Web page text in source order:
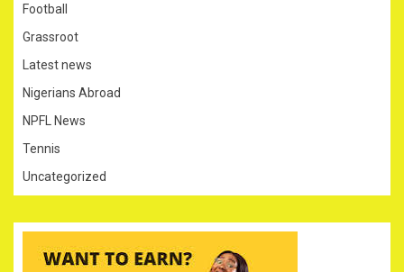
Football
Grassroot
Latest news
Nigerians Abroad
NPFL News
Tennis
Uncategorized